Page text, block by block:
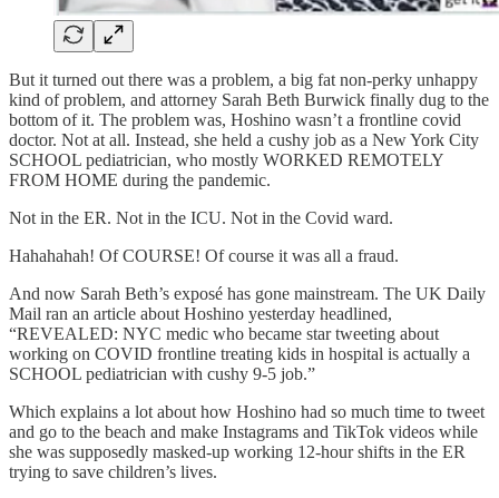
But it turned out there was a problem, a big fat non-perky unhappy
kind of problem, and attorney Sarah Beth Burwick finally dug to the
bottom of it. The problem was, Hoshino wasn’t a frontline covid
doctor. Not at all. Instead, she held a cushy job as a New York City
SCHOOL pediatrician, who mostly WORKED REMOTELY
FROM HOME during the pandemic.
Not in the ER. Not in the ICU. Not in the Covid ward.
Hahahahah! Of COURSE! Of course it was all a fraud.
And now Sarah Beth’s exposé has gone mainstream. The UK Daily
Mail ran an article about Hoshino yesterday headlined,
“REVEALED: NYC medic who became star tweeting about
working on COVID frontline treating kids in hospital is actually a
SCHOOL pediatrician with cushy 9-5 job.”
Which explains a lot about how Hoshino had so much time to tweet
and go to the beach and make Instagrams and TikTok videos while
she was supposedly masked-up working 12-hour shifts in the ER
trying to save children’s lives.